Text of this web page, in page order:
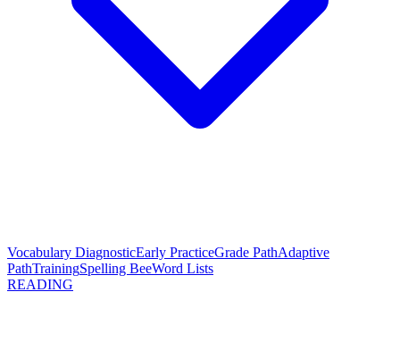
Vocabulary DiagnosticEarly PracticeGrade PathAdaptive
PathTrainingSpelling BeeWord Lists
READING